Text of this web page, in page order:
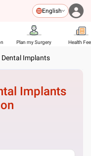
English
Plan my Surgery Health
Dental Implants
Implants